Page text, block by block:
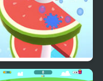
Helix Fruit Jump